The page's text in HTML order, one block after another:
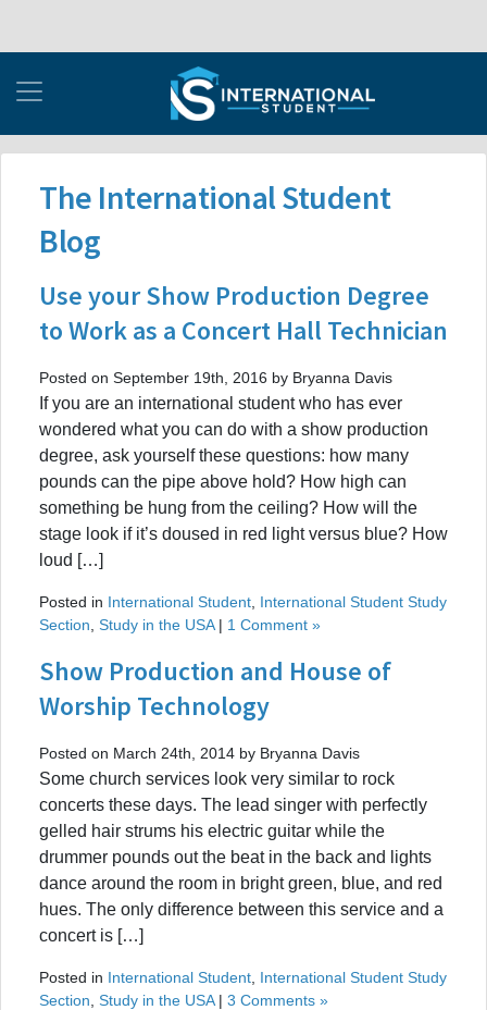
The International Student
Blog
Use your Show Production Degree
to Work as a Concert Hall Technician
Posted on September 19th, 2016 by Bryanna Davis
If you are an international student who has ever
wondered what you can do with a show production
degree, ask yourself these questions: how many
pounds can the pipe above hold? How high can
something be hung from the ceiling? How will the
stage look if it’s doused in red light versus blue? How
loud […]
Posted in International Student International Student Study
Section Study in the USA| 1 Comment »
Show Production and House of
Worship Technology
Posted on March 24th, 2014 by Bryanna Davis
Some church services look very similar to rock
concerts these days. The lead singer with perfectly
gelled hair strums his electric guitar while the
drummer pounds out the beat in the back and lights
dance around the room in bright green, blue, and red
hues. The only difference between this service and a
concert is […]
Posted in International Student International Student Study
Section Study in the USA| 3 Comments »